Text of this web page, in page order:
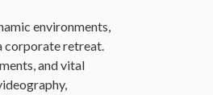
environments,
corporate retreat.
and vital